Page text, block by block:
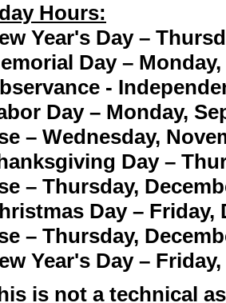
Hours:
Year's Day –
Day – Monday,
-
Day – Monday,
– Wednesday,
Day –
– Thursday,
Day – Friday,
– Thursday,
Year's Day –
is not a technical